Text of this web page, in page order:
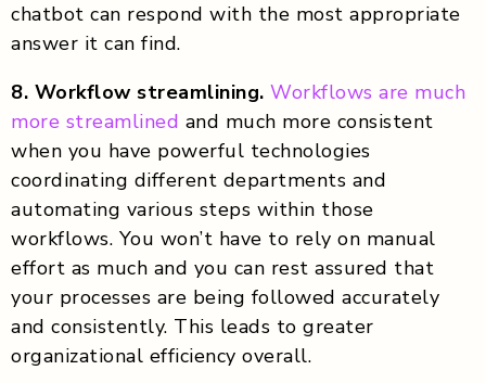
chatbot can respond with the most appropriate
answer it can find.
8. Workflow streamlining. Workflows are much
more streamlined and much more consistent
when you have powerful technologies
coordinating different departments and
automating various steps within those
workflows. You won’t have to rely on manual
effort as much and you can rest assured that
your processes are being followed accurately
and consistently. This leads to greater
organizational efficiency overall.